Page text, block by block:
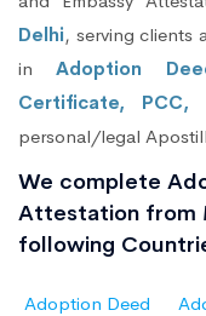
Delhi, serving clients
inAdoption
Certificate, PCC,
personal/legal
We complete
Attestation from
following
Adoption Deed